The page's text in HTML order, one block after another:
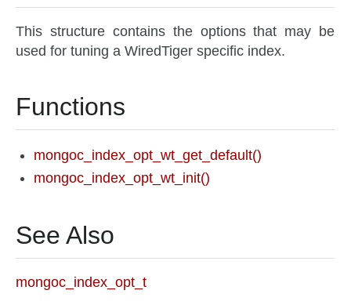
This structure contains the options that may be
used for tuning a WiredTiger specific index.
Functions
mongoc_index_opt_wt_get_default()
mongoc_index_opt_wt_init()
See Also
mongoc_index_opt_t